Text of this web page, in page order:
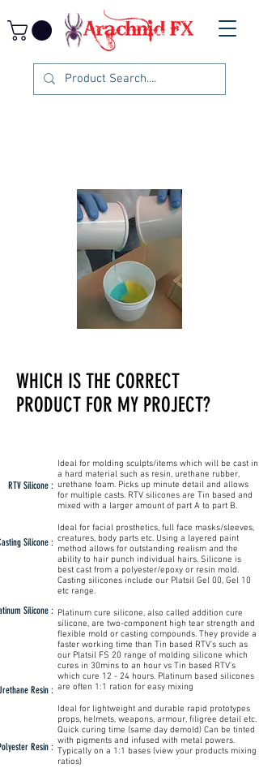
WHICH IS THE CORRECT
PRODUCT FOR MY PROJECT?
RTV Silicone :
Silicone :
Silicone :
Resin :
Resin :
Ideal for molding sculpts/items which will be cast in
a hard material such as resin, urethane rubber,
urethane foam. Picks up minute detail and allows
for multiple casts. RTV silicones are Tin based and
mixed with a larger amount of part A to part B.
Ideal for facial prosthetics, full face masks/sleeves,
creatures, body parts etc. Using a layered paint
method allows for outstanding realism and the
ability to hair punch individual hairs. Silicone is
best cast from a polyester/epoxy or resin mold.
Casting silicones include our Platsil Gel 00, Gel 10
etc range.
Platinum cure silicone, also called addition cure
silicone, are two-component high tear strength and
flexible mold or casting compounds. They provide a
faster working time than Tin based RTV's such as
our Platsil FS 20 range of molding silicone which
cures in 30mins to an hour vs Tin based RTV's
which cure 12 - 24 hours. Platinum based silicones
are often 1:1 ration for easy mixing
Ideal for lightweight and durable rapid prototypes
props, helmets, weapons, armour, filigree detail etc.
Quick curing time (same day demold) Can be tinted
with pigments and infused with metal powers.
Typically on a 1:1 bases (view your products mixing
ratios)